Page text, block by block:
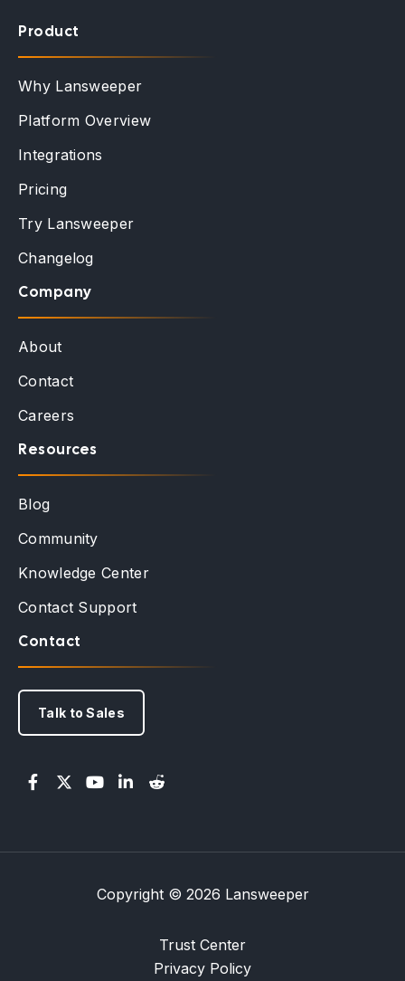
Product
Why Lansweeper
Platform Overview
Integrations
Pricing
Try Lansweeper
Changelog
Company
About
Contact
Careers
Resources
Blog
Community
Knowledge Center
Contact Support
Contact
Talk to Sales
Copyright © 2026 Lansweeper
Trust Center
Privacy Policy